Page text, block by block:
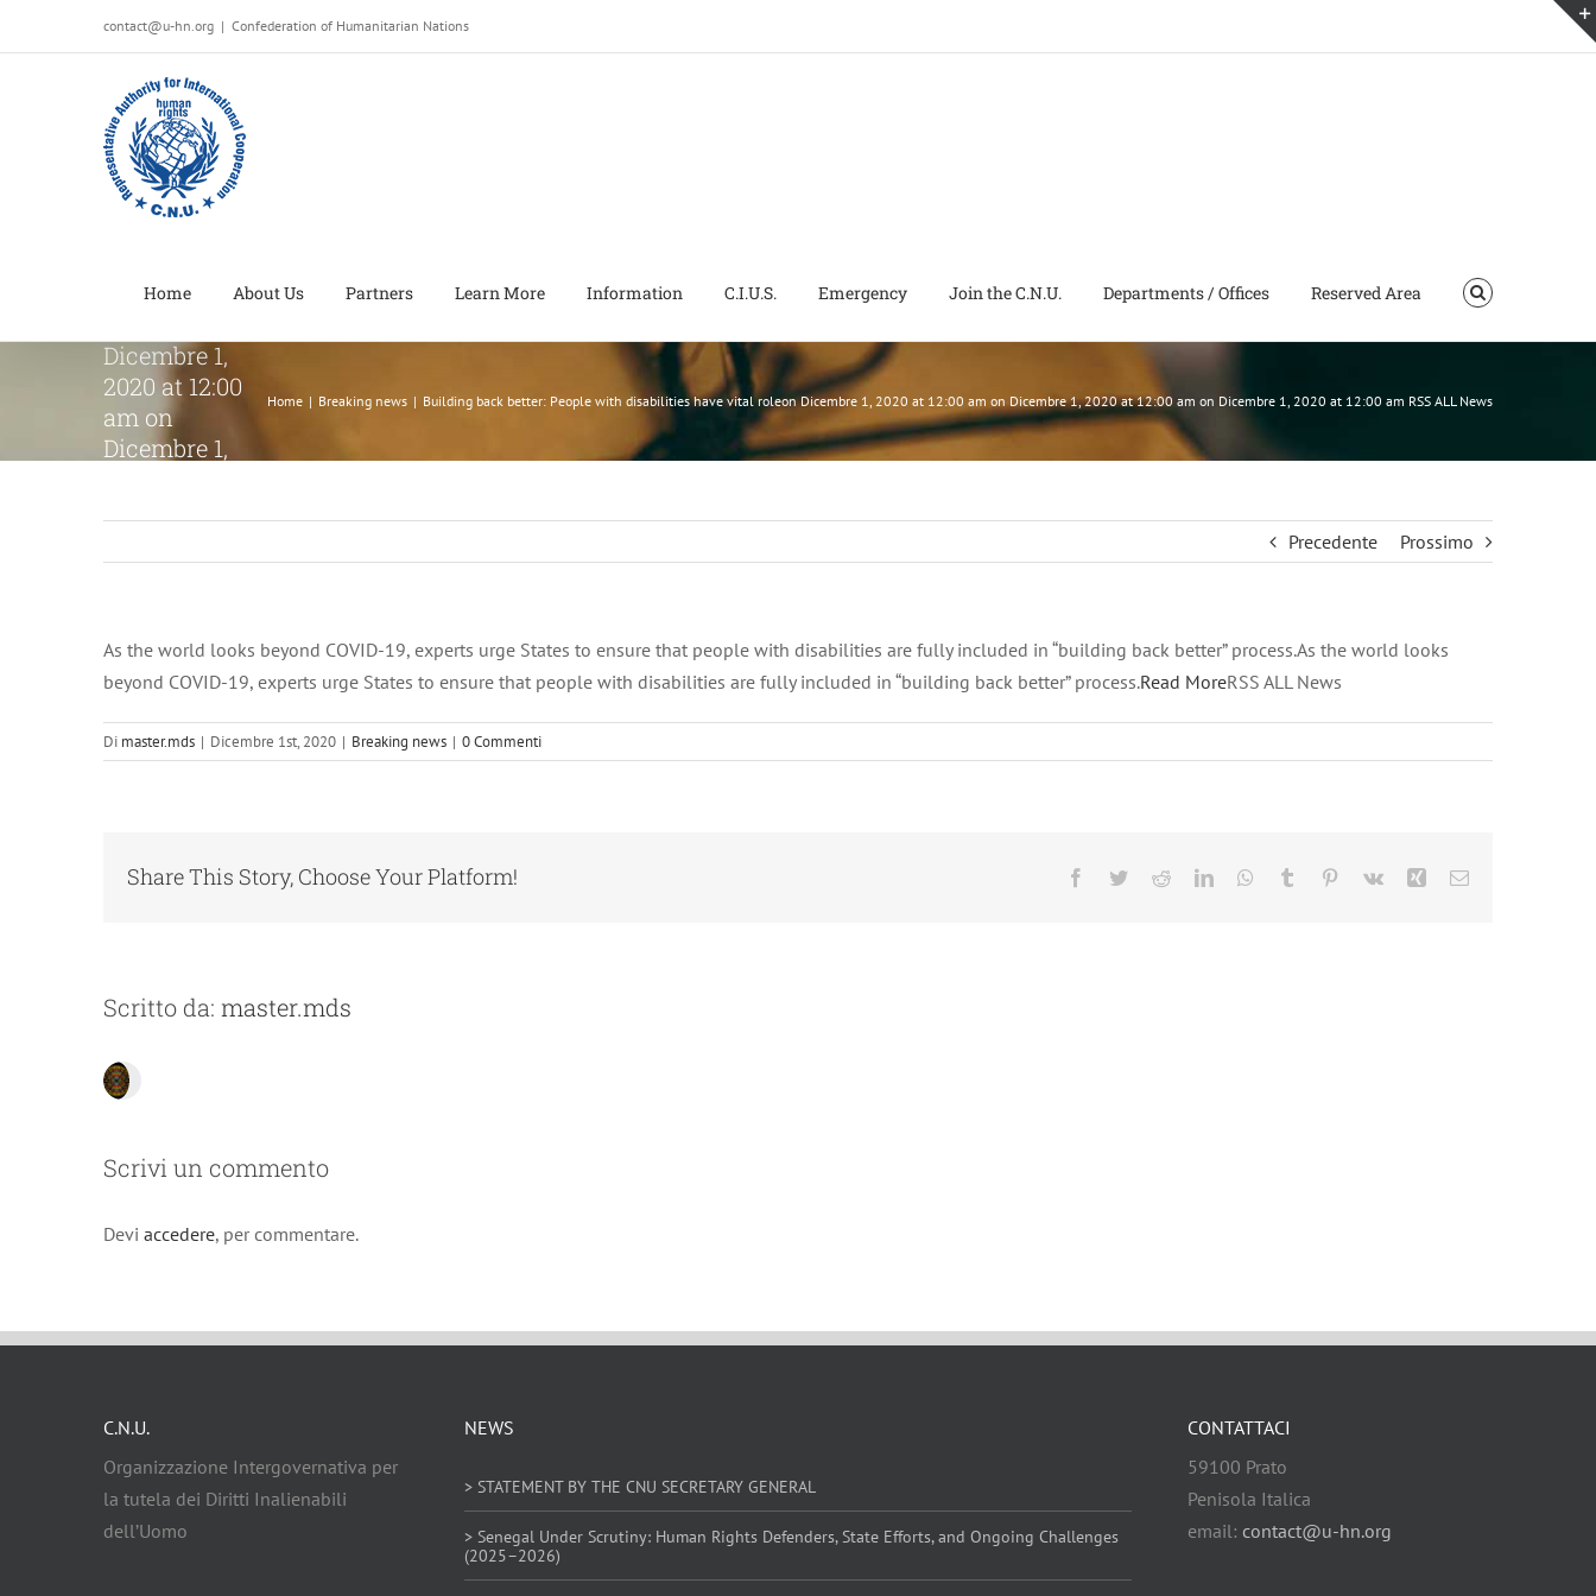
al
contact@u-hn.org | Confederation of Humanitarian Nations
Home About Us Partners Learn More Information C.I.U.S. Emergency Join the C.N.U. Departments / Offices Reserved Area
Building
back better:
have vital
Dicembre 1,
2020 at 12:00
am on
Dicembre 1,
2020 at 12:00
Home | Breaking news | Building back better: People with disabilities have vital roleon Dicembre 1, 2020 at 12:00 am on Dicembre 1, 2020 at 12:00 am on Dicembre 1, 2020 at 12:00 am RSS ALL News
Precedente Prossimo
As the world looks beyond COVID-19, experts urge States to ensure that people with disabilities are fully included in “building back better” process.As the world looks
beyond COVID-19, experts urge States to ensure that people with disabilities are fully included in “building back better” process.Read MoreRSS ALL News
Di master.mds | Dicembre 1st, 2020 | Breaking news | 0 Commenti
Share This Story, Choose Your Platform! Facebook
TwitterRedditLinkedInWhatsApp
Tumblr Pinterest
Vk Xing Email
Scritto da: master.mds
Scrivi un commento
Devi accedere, per commentare.
C.N.U.
Organizzazione Intergovernativa per
la tutela dei Diritti Inalienabili
dell’Uomo
NEWS
> STATEMENT BY THE CNU SECRETARY GENERAL
> Senegal Under Scrutiny: Human Rights Defenders, State Efforts, and Ongoing Challenges
(2025–2026)
CONTATTACI
59100 Prato
Penisola Italica
email: contact@u-hn.org